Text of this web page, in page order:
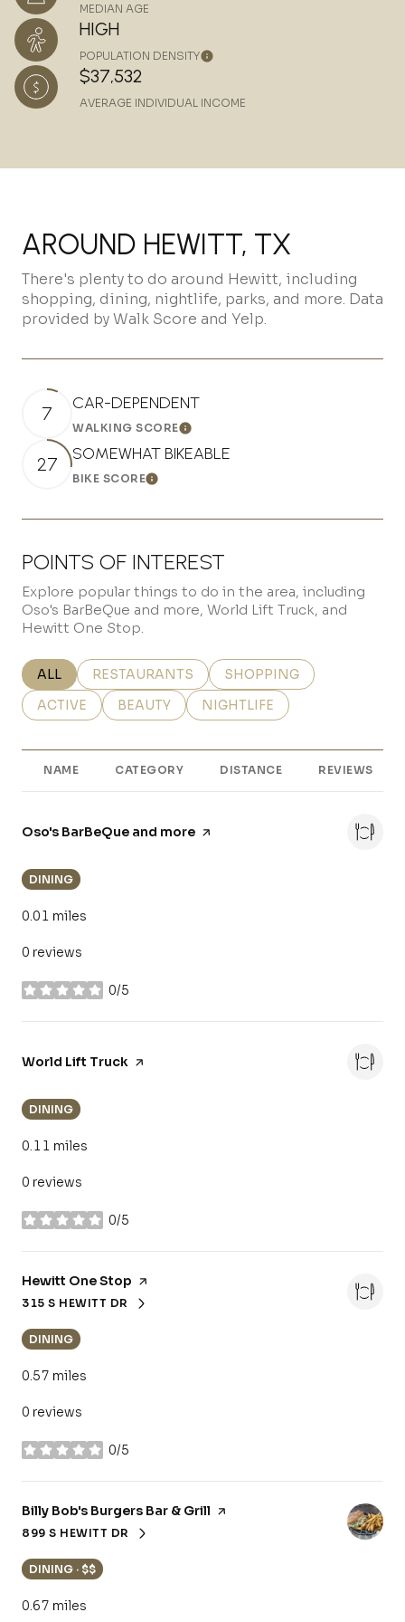
MEDIAN AGE
HIGH
POPULATION DENSITY
$37,532
AVERAGE INDIVIDUAL INCOME
AROUND HEWITT, TX
There's plenty to do around Hewitt, including
shopping, dining, nightlife, parks, and more. Data
provided by Walk Score and Yelp.
7
CAR-DEPENDENT
WALKING SCORELearn More
27
SOMEWHAT BIKEABLE
BIKE SCORELearn More
POINTS OF INTEREST
Explore popular things to do in the area, including
Oso's BarBeQue and more, World Lift Truck, and
Hewitt One Stop.
SEARCH BUSINESSES RELATED TO
ALL SEARCH BUSINESSES RELATED TO
RESTAURANTS SEARCH BUSINESSES
SHOPPING
SEARCH BUSINESSES RELATED TO
ACTIVE SEARCH BUSINESSES RELATED TO
BEAUTY SEARCH BUSINESSES
NIGHTLIFE
NAME CATEGORY DISTANCE REVIEWS
Visit the
Oso's BarBeQue and more page on Yelp
DINING
0.01 miles
0 reviews
0/5
stars
Visit the
World Lift Truck page on Yelp
DINING
0.11 miles
0 reviews
0/5
stars
Visit the
Hewitt One Stop page on Yelp
SEARCH
315 S HEWITT DRON GOOGLE MAPS
DINING
0.57 miles
0 reviews
0/5
stars
Visit the
Billy Bob's Burgers Bar & Grill page on Yelp
SEARCH
899 S HEWITT DRON GOOGLE MAPS
DINING · $$
0.67 miles